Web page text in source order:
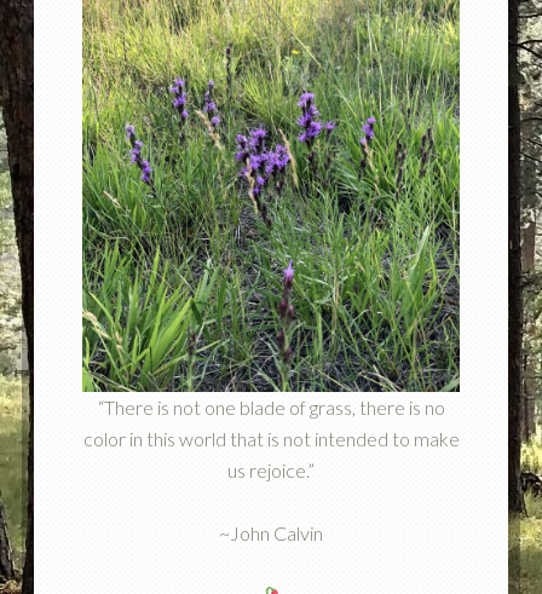
“There is not one blade of grass, there is no
color in this world that is not intended to make
us rejoice.”
~John Calvin